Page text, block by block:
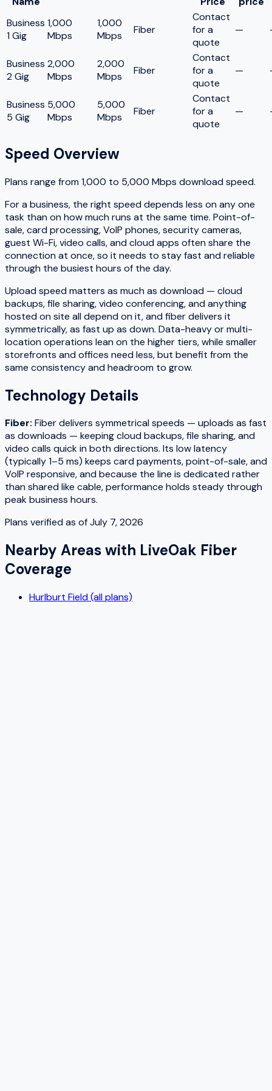
Business
1 Gig
1,000
Mbps
1,000
Mbps
Fiber
Contact
for a
quote
—
Business
2 Gig
2,000
Mbps
2,000
Mbps
Fiber
Contact
for a
quote
—
Business
5 Gig
5,000
Mbps
5,000
Mbps
Fiber
Contact
for a
quote
—
Speed Overview
Plans range from1,000 to 5,000 Mbps download speed.
For a business, the right speed depends less on any one
task than on how much runs at the same time. Point-of-
sale, card processing, VoIP phones, security cameras,
guest Wi-Fi, video calls, and cloud apps often share the
connection at once, so it needs to stay fast and reliable
through the busiest hours of the day.
Upload speed matters as much as download — cloud
backups, file sharing, video conferencing, and anything
hosted on site all depend on it, and fiber delivers it
symmetrically, as fast up as down. Data-heavy or multi-
location operations lean on the higher tiers, while smaller
storefronts and offices need less, but benefit from the
same consistency and headroom to grow.
Technology Details
Fiber: Fiber delivers symmetrical speeds — uploads as fast
as downloads — keeping cloud backups, file sharing, and
video calls quick in both directions. Its low latency
(typically 1–5 ms) keeps card payments, point-of-sale, and
VoIP responsive, and because the line is dedicated rather
than shared like cable, performance holds steady through
peak business hours.
Plans verified as ofJuly 7, 2026
Nearby Areas with LiveOak Fiber
Coverage
Hurlburt Field (all plans)